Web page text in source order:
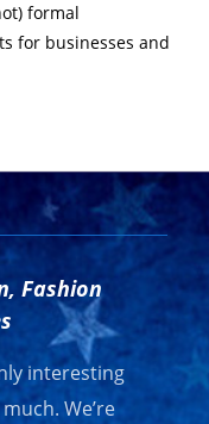
formal
for businesses and
Fashion
interesting
We’re